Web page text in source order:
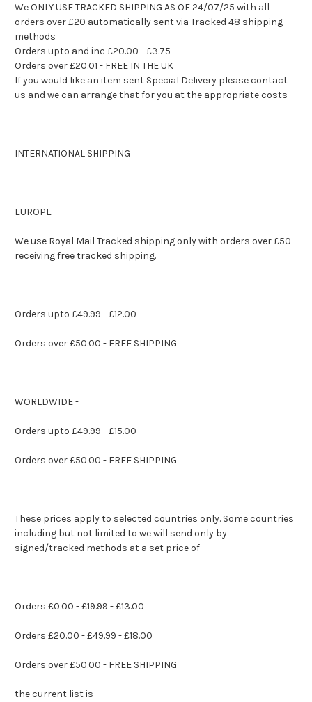
We ONLY USE TRACKED SHIPPING AS OF 24/07/25 with all
orders over £20 automatically sent via Tracked 48 shipping
methods
Orders upto and inc £20.00 - £3.75
Orders over £20.01 - FREE IN THE UK
If you would like an item sent Special Delivery please contact
us and we can arrange that for you at the appropriate costs
INTERNATIONAL SHIPPING
EUROPE -
We use Royal Mail Tracked shipping only with orders over £50
receiving free tracked shipping.
Orders upto £49.99 - £12.00
Orders over £50.00 - FREE SHIPPING
WORLDWIDE -
Orders upto £49.99 - £15.00
Orders over £50.00 - FREE SHIPPING
These prices apply to selected countries only. Some countries
including but not limited to we will send only by
signed/tracked methods at a set price of -
Orders £0.00 - £19.99 - £13.00
Orders £20.00 - £49.99 - £18.00
Orders over £50.00 - FREE SHIPPING
the current list is